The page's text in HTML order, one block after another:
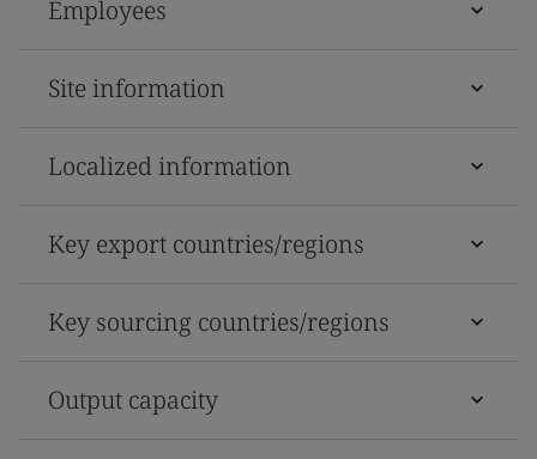
Employees
Site information
Localized information
Key export countries/regions
Key sourcing countries/regions
Output capacity